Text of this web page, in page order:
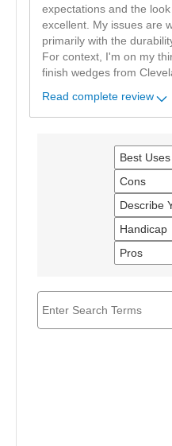
expectations and the
excellent. My issues are
primarily with the
For context, I'm on my
finish wedges from
Read complete review
Best Uses
Filter
reviews
by
Best
Uses
Cons
Filter
reviews
by
Cons
Describe
Filter
reviews
by
Describe
Yourself
Handicap
Filter
reviews
by
Pros
Filter